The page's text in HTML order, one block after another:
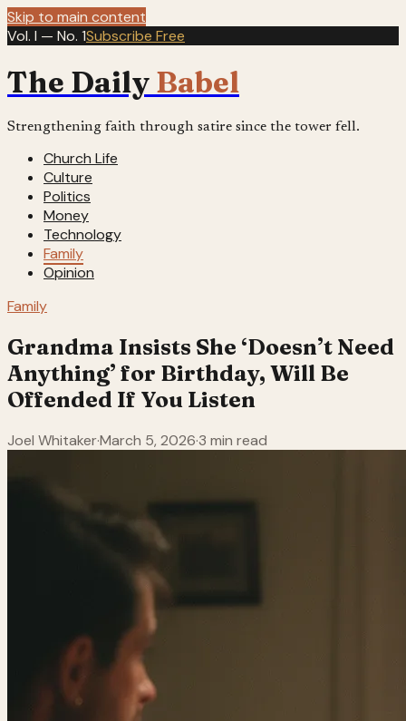
Skip to main content
Vol. I — No. 1Subscribe Free
The Daily Babel
Strengthening faith through satire since the tower fell.
Church Life
Culture
Politics
Money
Technology
Family
Opinion
Family
Grandma Insists She ‘Doesn’t Need
Anything’ for Birthday, Will Be
Offended If You Listen
Joel Whitaker·March 5, 2026·3 min read